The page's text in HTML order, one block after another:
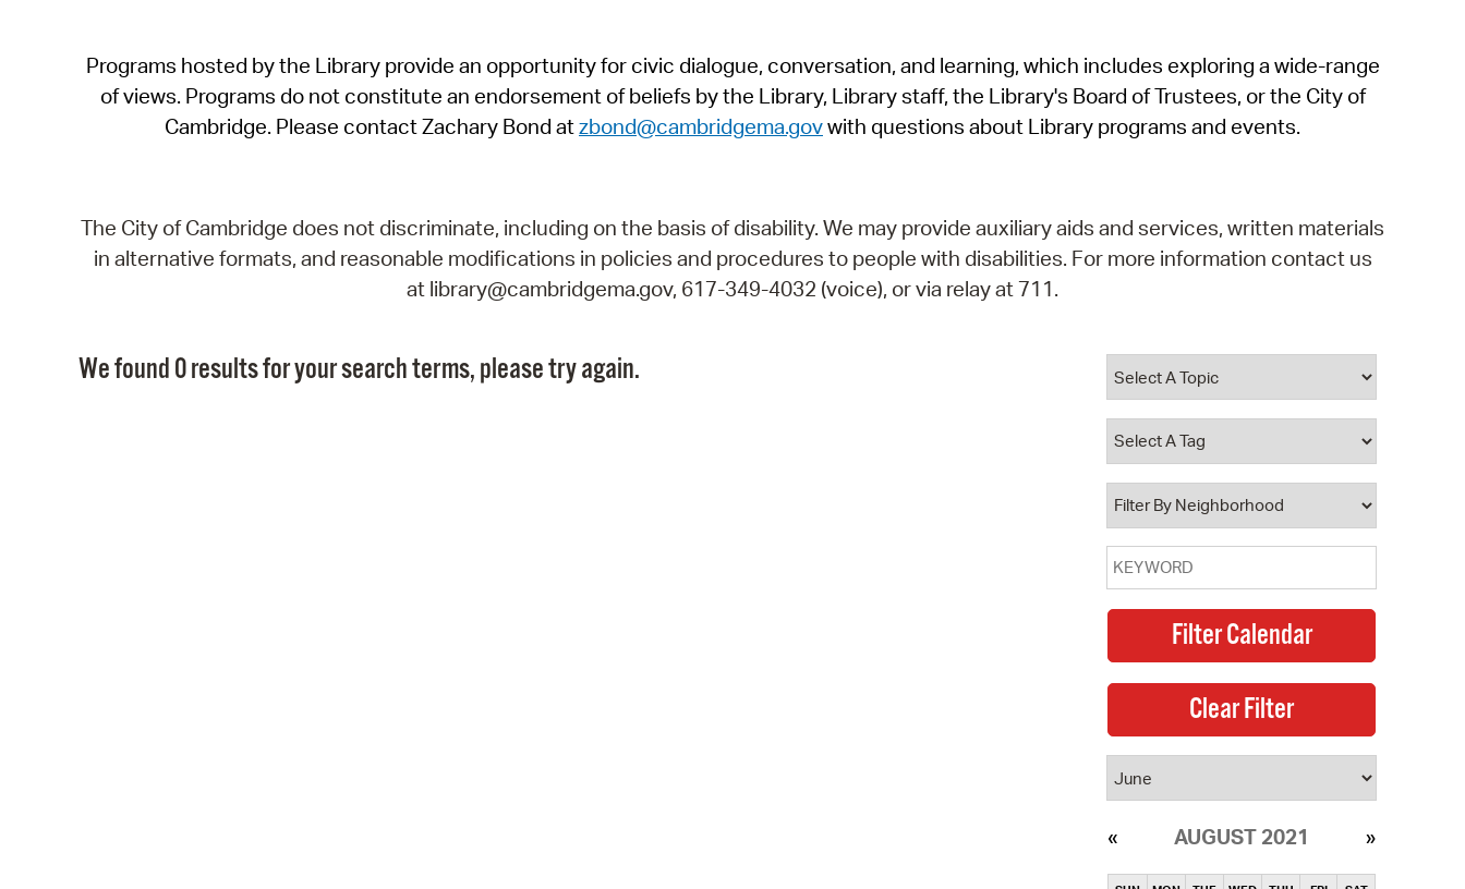
SeeClickFix
View News
Programs hosted by the Library provide an opportunity for civic dialogue, conversation, and learning, which includes exploring a wide-range
of views. Programs do not constitute an endorsement of beliefs by the Library, Library staff, the Library's Board of Trustees, or the City of
Cambridge. Please contact Zachary Bond atzbond@cambridgema.govwith questions about Library programs and events.
The City of Cambridge does not discriminate, including on the basis of disability. We may provide auxiliary aids and services, written materials
in alternative formats, and reasonable modifications in policies and procedures to people with disabilities. For more information contact us
at library@cambridgema.gov, 617-349-4032 (voice), or via relay at 711.
We found 0 results for your search terms, please try again.
AUGUST 2021